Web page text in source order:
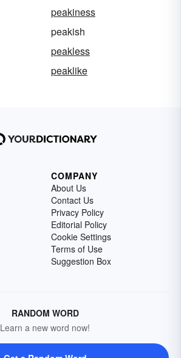
peakiness
peakish
peakless
peaklike
COMPANY
About Us
Contact Us
Privacy Policy
Editorial Policy
Cookie Settings
Terms of Use
Suggestion Box
RANDOM WORD
Learn a new word now!